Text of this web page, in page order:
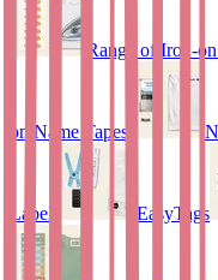
Range of Iron-
on Name Tapes
Labels EasyTags